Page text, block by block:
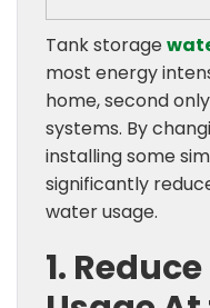
Tank storage
most energy
home, second
systems. By
installing some
significantly
water usage.
1.